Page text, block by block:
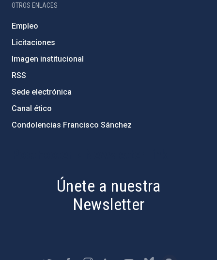
OTROS ENLACES
Empleo
Licitaciones
Imagen institucional
RSS
Sede electrónica
Canal ético
Condolencias Francisco Sánchez
Únete a nuestra
Newsletter